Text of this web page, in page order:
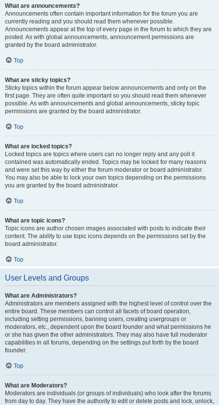
What are announcements?
Announcements often contain important information for the forum you are
currently reading and you should read them whenever possible.
Announcements appear at the top of every page in the forum to which they are
posted. As with global announcements, announcement permissions are
granted by the board administrator.
Top
What are sticky topics?
Sticky topics within the forum appear below announcements and only on the
first page. They are often quite important so you should read them whenever
possible. As with announcements and global announcements, sticky topic
permissions are granted by the board administrator.
Top
What are locked topics?
Locked topics are topics where users can no longer reply and any poll it
contained was automatically ended. Topics may be locked for many reasons
and were set this way by either the forum moderator or board administrator.
You may also be able to lock your own topics depending on the permissions
you are granted by the board administrator.
Top
What are topic icons?
Topic icons are author chosen images associated with posts to indicate their
content. The ability to use topic icons depends on the permissions set by the
board administrator.
Top
User Levels and Groups
What are Administrators?
Administrators are members assigned with the highest level of control over the
entire board. These members can control all facets of board operation,
including setting permissions, banning users, creating usergroups or
moderators, etc., dependent upon the board founder and what permissions he
or she has given the other administrators. They may also have full moderator
capabilities in all forums, depending on the settings put forth by the board
founder.
Top
What are Moderators?
Moderators are individuals (or groups of individuals) who look after the forums
from day to day. They have the authority to edit or delete posts and lock, unlock,